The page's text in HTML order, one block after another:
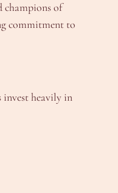
champions of
commitment to
invest heavily in